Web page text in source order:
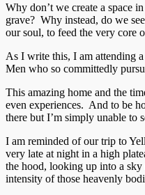
Why don’t we create a space
grave? Why instead, do we
our soul, to feed the very core
As I write this, I am attending
Men who so committedly
This amazing home and the
even experiences. And to be
there but I’m simply unable to
I am reminded of our trip to
very late at night in a high
the hood, looking up into a
intensity of those heavenly